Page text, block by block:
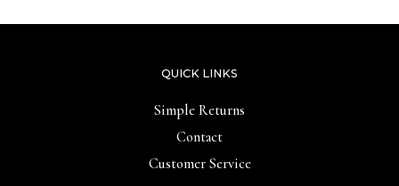
QUICK LINKS
Simple Returns
Contact
Customer Service